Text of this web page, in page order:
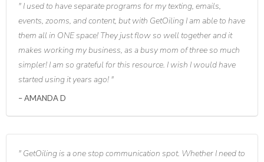
I used to have separate programs for my texting, emails,
events, zooms, and content, but with GetOiling I am able to have
them all in ONE space! They just flow so well together and it
makes working my business, as a busy mom of three so much
simpler! I am so grateful for this resource. I wish I would have
started using it years ago!
AMANDA D
GetOiling is a one stop communication spot. Whether I need to